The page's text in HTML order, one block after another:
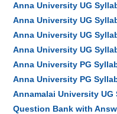
Anna University UG
Anna University UG
Anna University UG
Anna University UG
Anna University PG
Anna University PG
Annamalai University
Question Bank with